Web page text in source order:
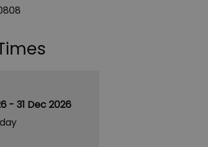
- 31 Dec 2026